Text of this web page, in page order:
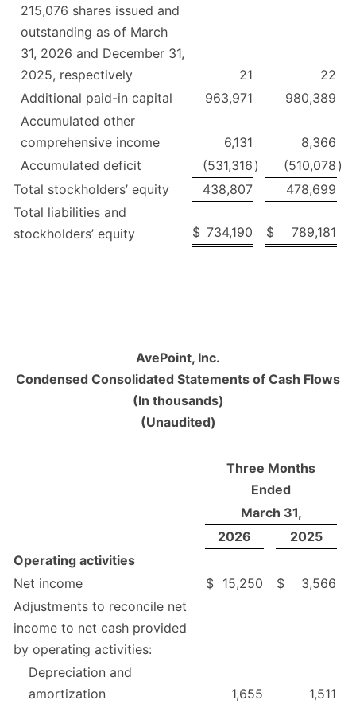
215,076 shares issued and
outstanding as of March
31, 2026 and December 31,
2025, respectively
21
22
Additional paid-in capital
963,971
980,389
Accumulated other
comprehensive income
6,131
8,366
Accumulated deficit
(531,316 ) (510,078 )
Total stockholders’ equity
438,807
478,699
Total liabilities and
stockholders’ equity
$ 734,190 $ 789,181
AvePoint, Inc.
Condensed Consolidated Statements of Cash Flows
(In thousands)
(Unaudited)
Three Months
Ended
March 31,
2026
2025
Operating activities
Net income
$ 15,250 $
3,566
Adjustments to reconcile net
income to net cash provided
by operating activities:
Depreciation and
amortization
1,655
1,511